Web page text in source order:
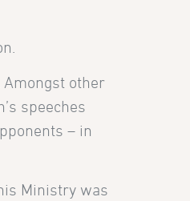
other
speeches
– in
Ministry was